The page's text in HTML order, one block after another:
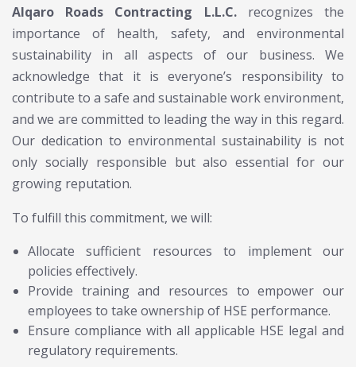
Alqaro Roads Contracting L.L.C.recognizes the
importance of health, safety, and environmental
sustainability in all aspects of our business. We
acknowledge that it is everyone’s responsibility to
contribute to a safe and sustainable work environment,
and we are committed to leading the way in this regard.
Our dedication to environmental sustainability is not
only socially responsible but also essential for our
growing reputation.
To fulfill this commitment, we will:
Allocate sufficient resources to implement our
policies effectively.
Provide training and resources to empower our
employees to take ownership of HSE performance.
Ensure compliance with all applicable HSE legal and
regulatory requirements.